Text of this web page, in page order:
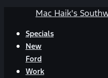
Mac Haik's
Specials
New
Ford
Work